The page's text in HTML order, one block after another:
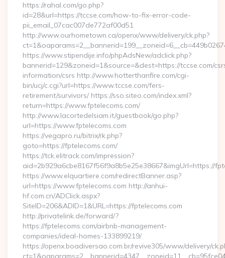
https://rahal.com/go.php?
id=28&url=https://tccse.com/how-to-fix-error-code-
pii_email_07cac007de772af00d51
http://www.ourhometown.ca/openx/www/delivery/ck.php?
https://www.stipendije.info/phpAdsNew/adclick.php?
bannerid=129&zoneid=1&source=&dest=https://tccse.com/
information/csrs http://www.hotterthanfire.com/cgi-
bin/ucj/c.cgi?url=https://www.tccse.com/fers-
retirement/survivors/ https://sso.siteo.com/index.xml?
return=https://www.fptelecoms.com/
http://www.lacortedelsiam.it/guestbook/go.php?
url=https://www.fptelecoms.com
https://vegapro.ru/bitrix/rk.php?
goto=https://fptelecoms.com/
https://tck.elitrack.com/impression?
aid=2b929a6cbe8167f56f9a8b5e25e38667&imgUrl=https://
https://www.elquartiere.com/redirectBanner.asp?
url=https://www.fptelecoms.com http://anhui-
hf.com.cn/ADClick.aspx?
SiteID=206&ADID=1&URL=https://fptelecoms.com
http://privatelink.de/forward/?
https://fptelecoms.com/airbnb-management-
companies/ideal-homes-133899219/
https://openx.boadiversao.com.br/revive305/www/delivery/